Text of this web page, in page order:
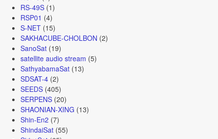
RS-49S(1)
RSP01 (4)
S-NET(15)
SAKHACUBE-CHOLBON (2)
SanoSat(19)
satellite audio stream (5)
SathyabamaSat(13)
SDSAT-4(2)
SEEDS(405)
SERPENS(20)
SHAONIAN-XING (13)
Shin-En2 (7)
ShindaiSat(55)